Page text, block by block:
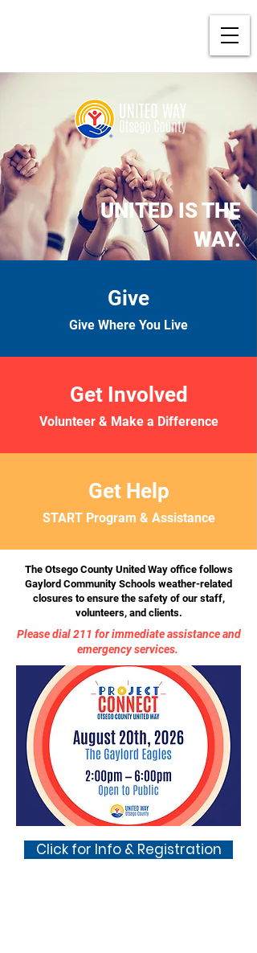
UNITED IS THE
WAY.
Give
Give Where You Live
Get Involved
Volunteer & Make a Difference
Get Help
START Program & Assistance
The Otsego County United Way office follows
Gaylord Community Schools weather-related
closures to ensure the safety of our staff,
volunteers, and clients.
Please dial 211 for immediate assistance and
emergency services.
Click for Info & Registration